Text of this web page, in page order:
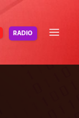
RADIO